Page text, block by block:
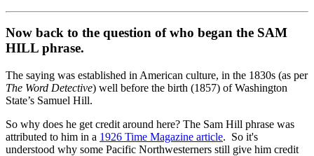
Now back to the question of who began the SAM
HILL phrase.
The saying was established in American culture, in the 1830s (as per
The Word Detective) well before the birth (1857) of Washington
State’s Samuel Hill.
So why does he get credit around here? The Sam Hill phrase was
attributed to him in a 1926 Time Magazine article. So it's
understood why some Pacific Northwesterners still give him credit